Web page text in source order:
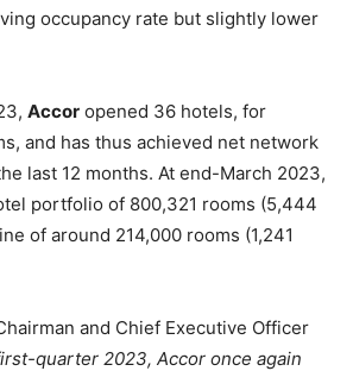
occupancy rate but slightly lower
Accor opened 36 hotels, for
and has thus achieved net network
last 12 months. At end-March 2023,
portfolio of 800,321 rooms (5,444
of around 214,000 rooms (1,241
and Chief Executive Officer
quarter 2023, Accor once again